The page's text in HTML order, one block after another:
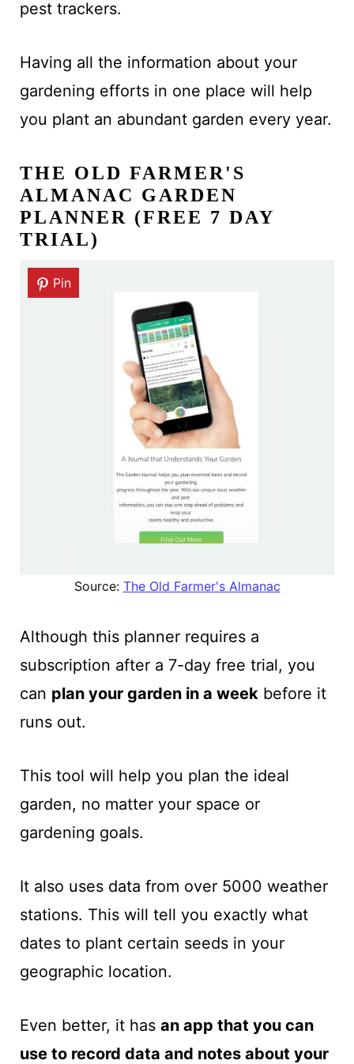
pest trackers.
Having all the information about your
gardening efforts in one place will help
you plant an abundant garden every year.
THE OLD FARMER'S
ALMANAC GARDEN
PLANNER (FREE 7 DAY
TRIAL)
Pin
Source: The Old Farmer's Almanac
Although this planner requires a
subscription after a 7-day free trial, you
can plan your garden in a week before it
runs out.
This tool will help you plan the ideal
garden, no matter your space or
gardening goals.
It also uses data from over 5000 weather
stations. This will tell you exactly what
dates to plant certain seeds in your
geographic location.
Even better, it has an app that you can
use to record data and notes about your